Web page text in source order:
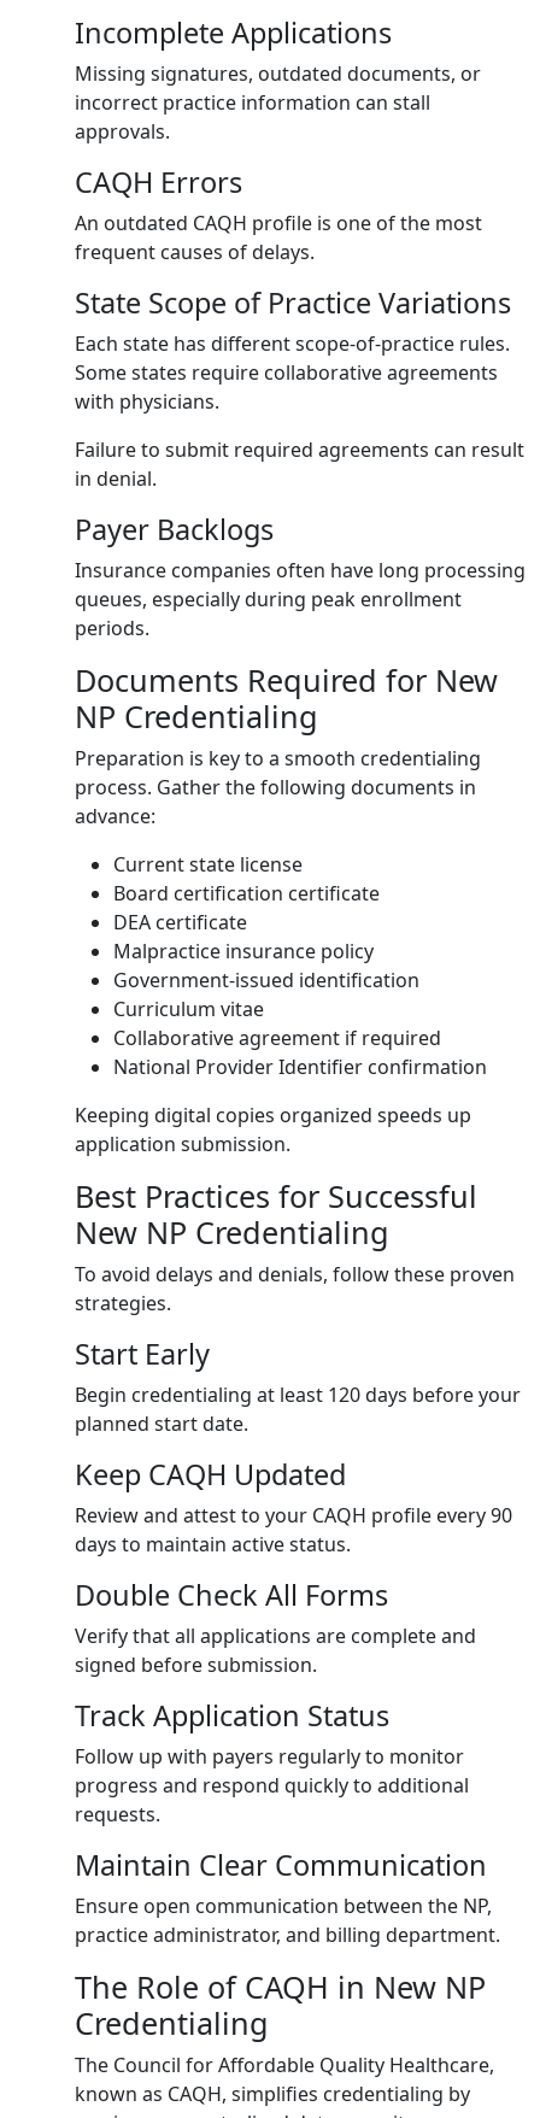
Incomplete Applications
Missing signatures, outdated documents, or
incorrect practice information can stall
approvals.
CAQH Errors
An outdated CAQH profile is one of the most
frequent causes of delays.
State Scope of Practice Variations
Each state has different scope-of-practice rules.
Some states require collaborative agreements
with physicians.
Failure to submit required agreements can result
in denial.
Payer Backlogs
Insurance companies often have long processing
queues, especially during peak enrollment
periods.
Documents Required for New
NP Credentialing
Preparation is key to a smooth credentialing
process. Gather the following documents in
advance:
Current state license
Board certification certificate
DEA certificate
Malpractice insurance policy
Government-issued identification
Curriculum vitae
Collaborative agreement if required
National Provider Identifier confirmation
Keeping digital copies organized speeds up
application submission.
Best Practices for Successful
New NP Credentialing
To avoid delays and denials, follow these proven
strategies.
Start Early
Begin credentialing at least 120 days before your
planned start date.
Keep CAQH Updated
Review and attest to your CAQH profile every 90
days to maintain active status.
Double Check All Forms
Verify that all applications are complete and
signed before submission.
Track Application Status
Follow up with payers regularly to monitor
progress and respond quickly to additional
requests.
Maintain Clear Communication
Ensure open communication between the NP,
practice administrator, and billing department.
The Role of CAQH in New NP
Credentialing
The Council for Affordable Quality Healthcare,
known as CAQH, simplifies credentialing by